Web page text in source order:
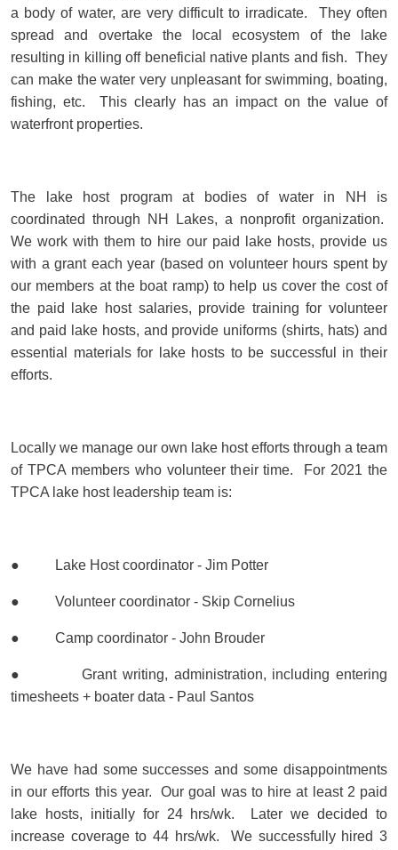
a body of water, are very difficult to irradicate. They often
spread and overtake the local ecosystem of the lake
resulting in killing off beneficial native plants and fish. They
can make the water very unpleasant for swimming, boating,
fishing, etc. This clearly has an impact on the value of
waterfront properties.
The lake host program at bodies of water in NH is
coordinated through NH Lakes, a nonprofit organization.
We work with them to hire our paid lake hosts, provide us
with a grant each year (based on volunteer hours spent by
our members at the boat ramp) to help us cover the cost of
the paid lake host salaries, provide training for volunteer
and paid lake hosts, and provide uniforms (shirts, hats) and
essential materials for lake hosts to be successful in their
efforts.
Locally we manage our own lake host efforts through a team
of TPCA members who volunteer their time. For 2021 the
TPCA lake host leadership team is:
● Lake Host coordinator - Jim Potter
● Volunteer coordinator - Skip Cornelius
● Camp coordinator - John Brouder
● Grant writing, administration, including entering
timesheets + boater data - Paul Santos
We have had some successes and some disappointments
in our efforts this year. Our goal was to hire at least 2 paid
lake hosts, initially for 24 hrs/wk. Later we decided to
increase coverage to 44 hrs/wk. We successfully hired 3